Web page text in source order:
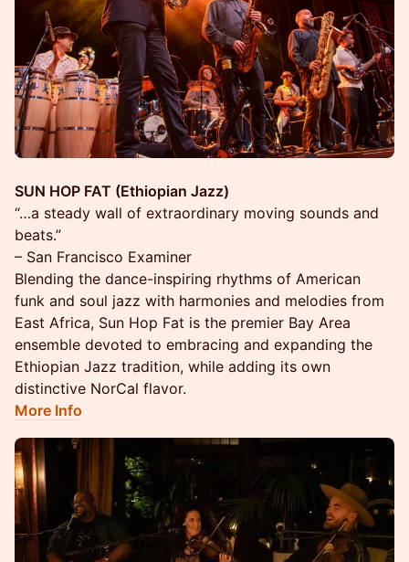
SUN HOP FAT (Ethiopian Jazz)
“…a steady wall of extraordinary moving sounds and
beats.”
– San Francisco Examiner
Blending the dance-inspiring rhythms of American
funk and soul jazz with harmonies and melodies from
East Africa, Sun Hop Fat is the premier Bay Area
ensemble devoted to embracing and expanding the
Ethiopian Jazz tradition, while adding its own
distinctive NorCal flavor.
More Info